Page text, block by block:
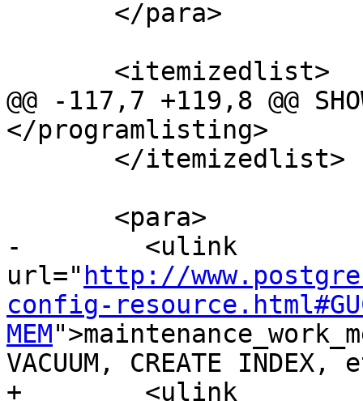
@@ -117,7 +119,8 @@
</programlisting>
-        <ulink
url=" http://
config-resource.html#GUC-
MEM
VACUUM, CREATE
+        <ulink